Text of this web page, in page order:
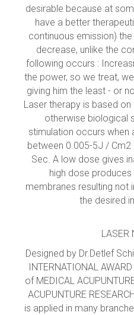
desirable because at
have a better
continuous emission)
decrease, unlike the
following occurs :
the power, so we treat,
giving him the least - or
Laser therapy is based
otherwise biological
stimulation occurs when
between 0.005-5J / Cm2
Sec. A low dose gives
high dose
membranes resulting not
the desired
LASER
Designed by Dr.Detlef
INTERNATIONAL
of MEDICAL
ACUPUNTURE
is applied in many